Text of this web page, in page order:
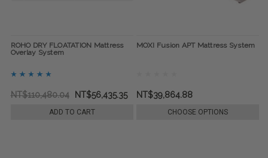
ROHO DRY FLOATATION Mattress
Overlay System
NT$110,480.04 NT$56,435.35
ADD TO CART
MOXI Fusion APT Mattress System
NT$39,864.88
CHOOSE OPTIONS